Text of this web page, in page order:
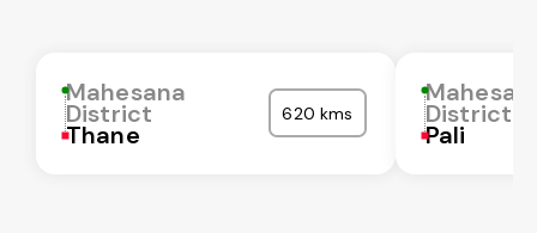
Mahesana
District
Thane
620 kms District
Pali